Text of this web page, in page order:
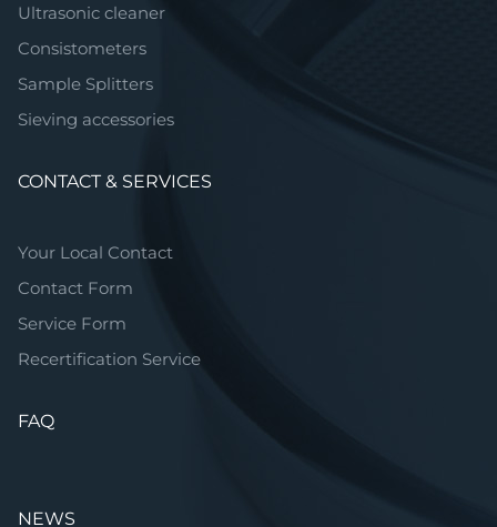
Ultrasonic cleaner
Consistometers
Sample Splitters
Sieving accessories
CONTACT & SERVICES
Your Local Contact
Contact Form
Service Form
Recertification Service
FAQ
NEWS